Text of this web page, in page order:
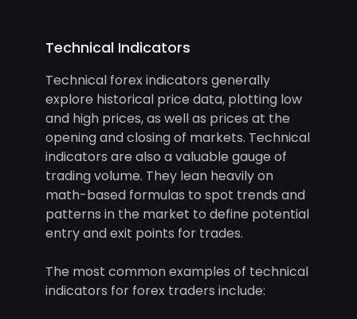
Technical Indicators
Technical forex indicators generally
explore historical price data, plotting low
and high prices, as well as prices at the
opening and closing of markets. Technical
indicators are also a valuable gauge of
trading volume. They lean heavily on
math-based formulas to spot trends and
patterns in the market to define potential
entry and exit points for trades.
The most common examples of technical
indicators for forex traders include: